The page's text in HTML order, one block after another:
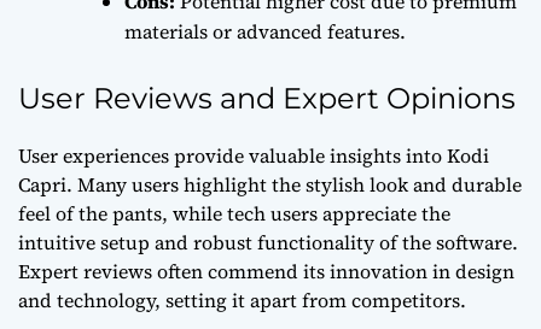
materials or advanced features.
User Reviews and Expert Opinions
User experiences provide valuable insights into Kodi
Capri. Many users highlight the stylish look and durable
feel of the pants, while tech users appreciate the
intuitive setup and robust functionality of the software.
Expert reviews often commend its innovation in design
and technology, setting it apart from competitors.